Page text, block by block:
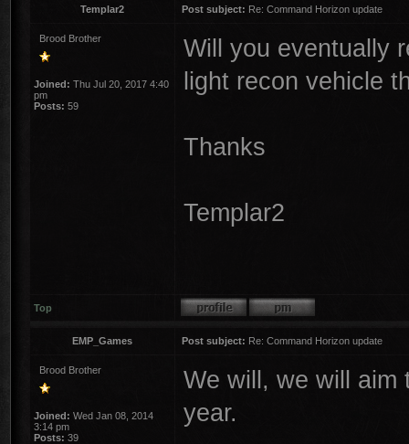
Templar2 Post subject: Re: Command Horizon update
Brood Brother
Joined: Thu Jul 20, 2017 4:40
pm
Posts: 59
Will you eventually
light recon vehicle
Thanks
Templar2
Top
EMP_Games Post subject: Re: Command Horizon update
Brood Brother
Joined: Wed Jan 08, 2014
3:14 pm
Posts: 39
We will, we will aim
year.